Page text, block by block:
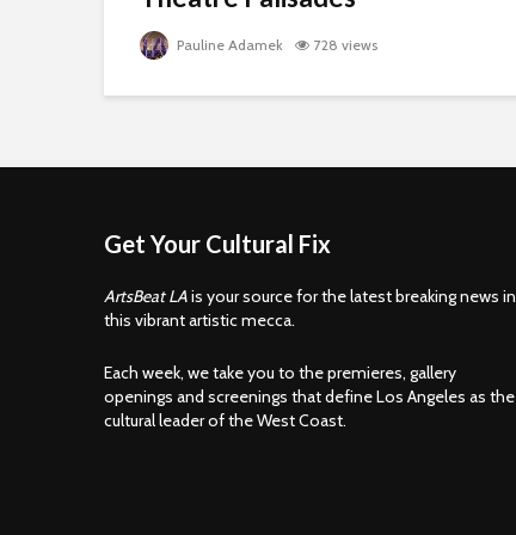
Pauline Adamek 728 views
Get Your Cultural Fix
ArtsBeat LAis your source for the latest breaking news in
this vibrant artistic mecca.
Each week, we take you to the premieres, gallery
openings and screenings that define Los Angeles as the
cultural leader of the West Coast.